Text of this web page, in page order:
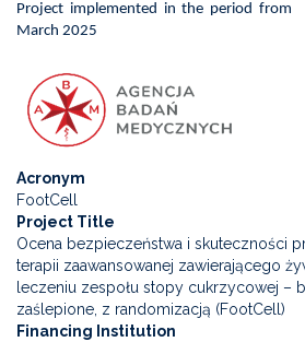
Project implemented in the period
March 2025
Acronym
FootCell
Project Title
Ocena bezpieczeństwa i skuteczności
terapii zaawansowanej zawierającego
leczeniu zespołu stopy cukrzycowej –
zaślepione, z randomizacją (FootCell)
Financing Institution